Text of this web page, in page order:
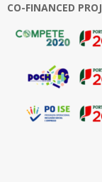
CO-FINANCED